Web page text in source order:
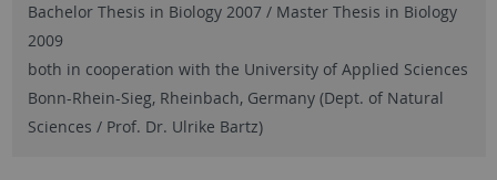
Bachelor Thesis in Biology 2007 / Master Thesis in Biology
2009
both in cooperation with the University of Applied Sciences
Bonn-Rhein-Sieg, Rheinbach, Germany (Dept. of Natural
Sciences / Prof. Dr. Ulrike Bartz)